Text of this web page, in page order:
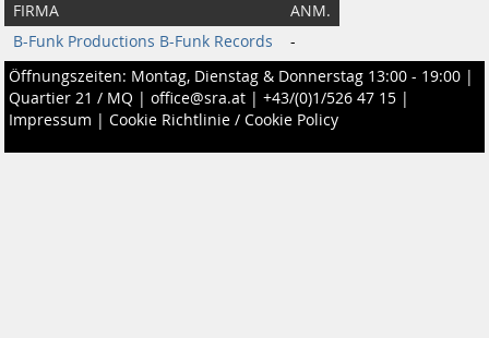
FIRMA
ANM.
B-Funk Productions B-Funk Records
-
Öffnungszeiten: Montag, Dienstag & Donnerstag 13:00 - 19:00 |
Quartier 21 / MQ | office@sra.at | +43/(0)1/526 47 15 |
Impressum | Cookie Richtlinie / Cookie Policy